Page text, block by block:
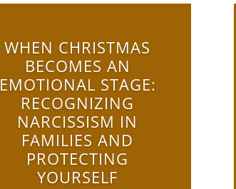
WHEN CHRISTMAS
BECOMES AN
EMOTIONAL STAGE:
RECOGNIZING
NARCISSISM IN
FAMILIES AND
PROTECTING
YOURSELF